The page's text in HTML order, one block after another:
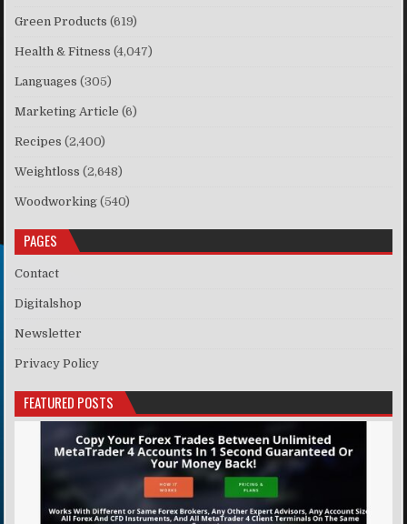
Green Products (619)
Health & Fitness (4,047)
Languages (305)
Marketing Article (6)
Recipes (2,400)
Weightloss (2,648)
Woodworking (540)
PAGES
Contact
Digitalshop
Newsletter
Privacy Policy
FEATURED POSTS